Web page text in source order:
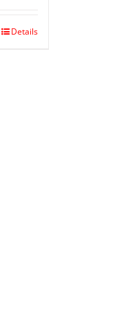
Details